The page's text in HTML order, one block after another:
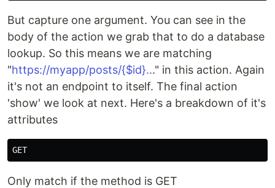
But capture one argument. You can see in the
body of the action we grab that to do a database
lookup. So this means we are matching
"https://myapp/posts/{$id}..." in this action. Again
it's not an endpoint to itself. The final action
'show' we look at next. Here's a breakdown of it's
attributes
Only match if the method is GET